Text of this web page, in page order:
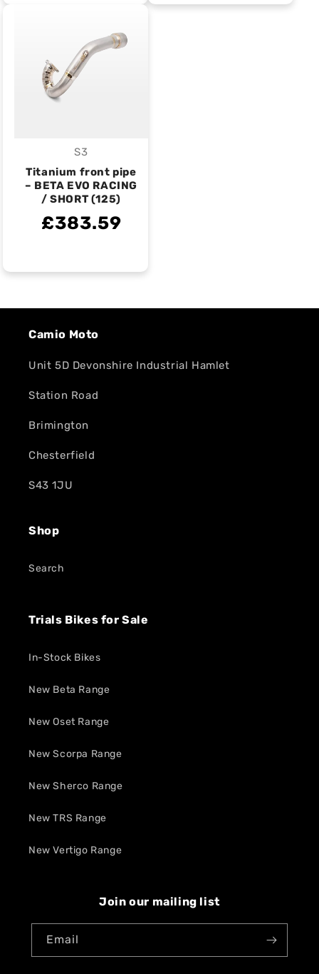
Vendor:
S3
Titanium front pipe
– BETA EVO RACING
/ SHORT (125)
£383.59
Camio Moto
Unit 5D Devonshire Industrial Hamlet
Station Road
Brimington
Chesterfield
S43 1JU
Shop
Search
Trials Bikes for Sale
In-Stock Bikes
New Beta Range
New Oset Range
New Scorpa Range
New Sherco Range
New TRS Range
New Vertigo Range
Join our mailing list
Email